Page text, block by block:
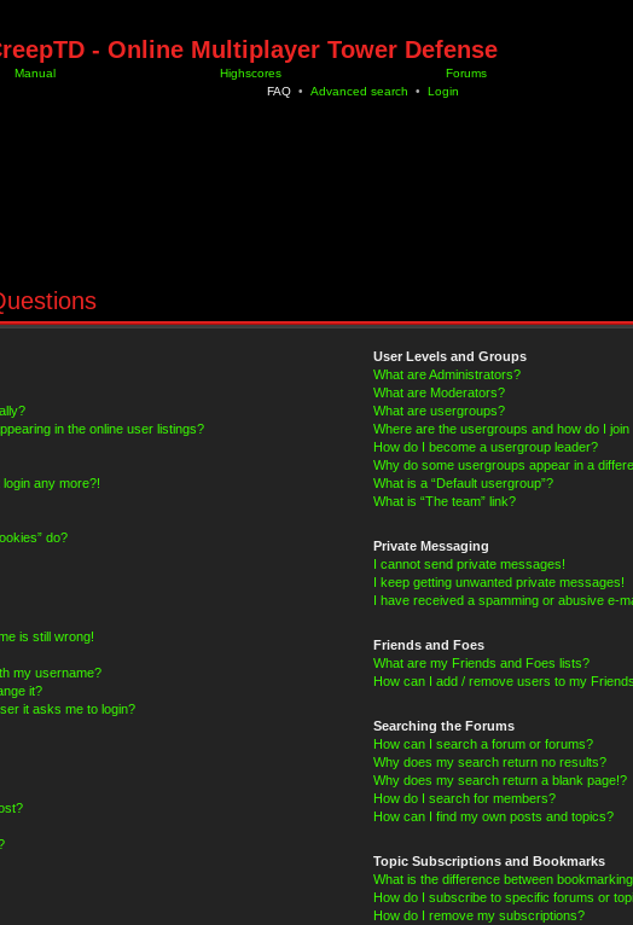
- Online Multiplayer Tower Defense
Manual Highscores
Forums
FAQ • Advanced search • Login
in the online user listings?
any more?!
do?
is still wrong!
my username?
it?
it asks me to login?
User Levels and Groups
What are Administrators?
What are Moderators?
What are usergroups?
Where are the usergroups and how do I join
How do I become a usergroup leader?
Why do some usergroups appear in a
What is a “Default usergroup”?
What is “The team” link?
Private Messaging
I cannot send private messages!
I keep getting unwanted private messages!
I have received a spamming or abusive e-
Friends and Foes
What are my Friends and Foes lists?
How can I add / remove users to my
Searching the Forums
How can I search a forum or forums?
Why does my search return no results?
Why does my search return a blank page!?
How do I search for members?
How can I find my own posts and topics?
Topic Subscriptions and Bookmarks
What is the difference between
How do I subscribe to specific forums or
How do I remove my subscriptions?